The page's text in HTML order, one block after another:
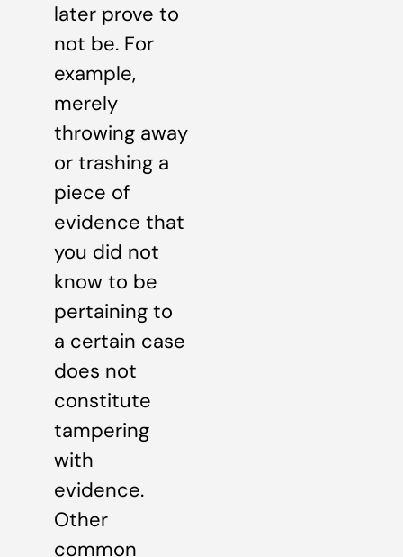
later prove to
not be. For
example,
merely
throwing away
or trashing a
piece of
evidence that
you did not
know to be
pertaining to
a certain case
does not
constitute
tampering
with
evidence.
Other
common